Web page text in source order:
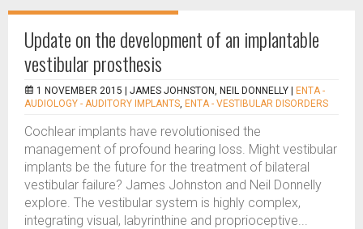
Update on the development of an implantable
vestibular prosthesis
1 NOVEMBER 2015 | JAMES JOHNSTON, NEIL DONNELLY
ENTA -
AUDIOLOGY - AUDITORY IMPLANTS, ENTA - VESTIBULAR DISORDERS
Cochlear implants have revolutionised the
management of profound hearing loss. Might vestibular
implants be the future for the treatment of bilateral
vestibular failure? James Johnston and Neil Donnelly
explore. The vestibular system is highly complex,
integrating visual, labyrinthine and proprioceptive...